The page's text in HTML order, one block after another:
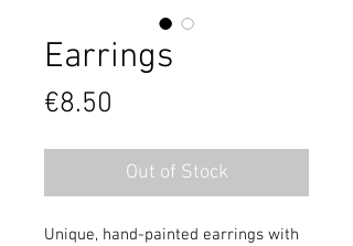
Earrings
€8.50
Out of Stock
Unique, hand-painted earrings with